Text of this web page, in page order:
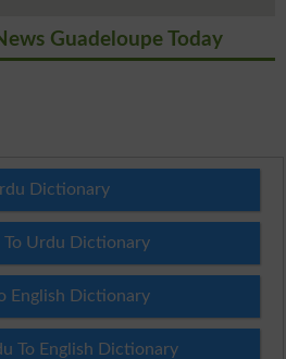
Guadeloupe Today
Dictionary
To Urdu Dictionary
English Dictionary
To English Dictionary